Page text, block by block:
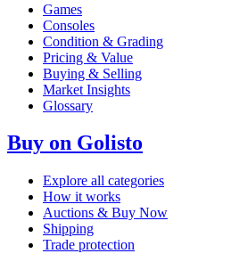
Games
Consoles
Condition & Grading
Pricing & Value
Buying & Selling
Market Insights
Glossary
Buy on Golisto
Explore all categories
How it works
Auctions & Buy Now
Shipping
Trade protection